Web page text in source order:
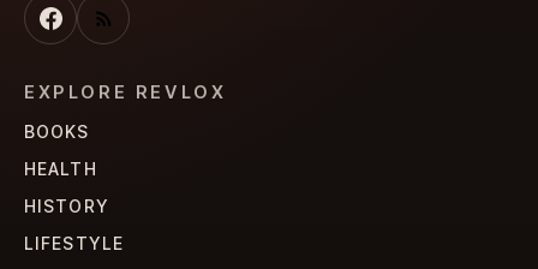
EXPLORE REVLOX
BOOKS
HEALTH
HISTORY
LIFESTYLE